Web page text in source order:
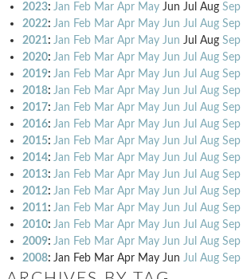
2023: Jan Feb Mar Apr May Jun Jul Aug Sep
2022: Jan Feb Mar Apr May Jun Jul Aug Sep
2021: Jan Feb Mar Apr May Jun Jul Aug Sep
2020: Jan Feb Mar Apr May Jun Jul Aug Sep
2019: Jan Feb Mar Apr May Jun Jul Aug Sep
2018: Jan Feb Mar Apr May Jun Jul Aug Sep
2017: Jan Feb Mar Apr May Jun Jul Aug Sep
2016: Jan Feb Mar Apr May Jun Jul Aug Sep
2015: Jan Feb Mar Apr May Jun Jul Aug Sep
2014: Jan Feb Mar Apr May Jun Jul Aug Sep
2013: Jan Feb Mar Apr May Jun Jul Aug Sep
2012: Jan Feb Mar Apr May Jun Jul Aug Sep
2011: Jan Feb Mar Apr May Jun Jul Aug Sep
2010: Jan Feb Mar Apr May Jun Jul Aug Sep
2009: Jan Feb Mar Apr May Jun Jul Aug Sep
2008: Jan Feb Mar Apr May Jun Jul Aug Sep